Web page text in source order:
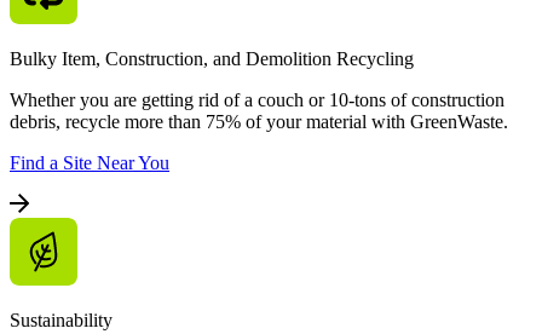
Bulky Item, Construction, and Demolition Recycling
Whether you are getting rid of a couch or 10-tons of construction
debris, recycle more than 75% of your material with GreenWaste.
Find a Site Near You
Sustainability